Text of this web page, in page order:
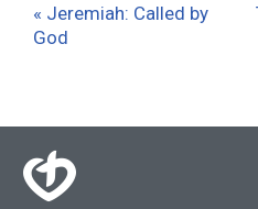
« Jeremiah: Called by
God